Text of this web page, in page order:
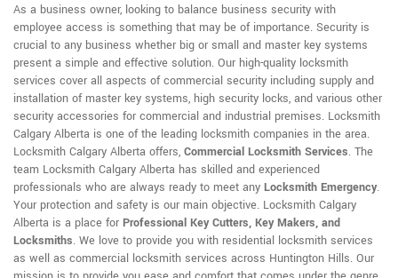
As a business owner, looking to balance business security with
employee access is something that may be of importance. Security is
crucial to any business whether big or small and master key systems
present a simple and effective solution. Our high-quality locksmith
services cover all aspects of commercial security including supply and
installation of master key systems, high security locks, and various other
security accessories for commercial and industrial premises. Locksmith
Calgary Alberta is one of the leading locksmith companies in the area.
Locksmith Calgary Alberta offers, Commercial Locksmith Services. The
team Locksmith Calgary Alberta has skilled and experienced
professionals who are always ready to meet any Locksmith Emergency.
Your protection and safety is our main objective. Locksmith Calgary
Alberta is a place for Professional Key Cutters, Key Makers, and
Locksmiths. We love to provide you with residential locksmith services
as well as commercial locksmith services across Huntington Hills. Our